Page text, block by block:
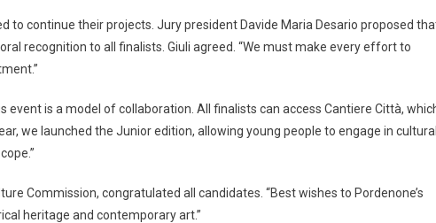
to continue their projects. Jury president Davide Maria Desario proposed
recognition to all finalists. Giuli agreed. “We must make every effort to
event is a model of collaboration. All finalists can access Cantiere Città,
we launched the Junior edition, allowing young people to engage in cultural
Commission, congratulated all candidates. “Best wishes to Pordenone’s
heritage and contemporary art.”